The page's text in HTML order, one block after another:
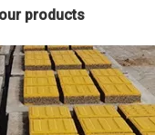
products